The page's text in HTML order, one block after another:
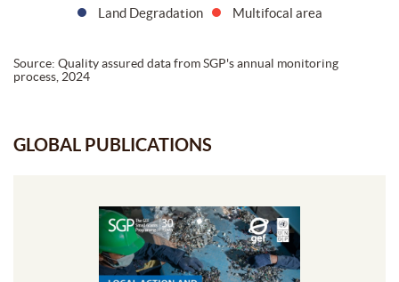
Land Degradation Multifocal area
Source: Quality assured data from SGP's annual monitoring
process, 2024
GLOBAL PUBLICATIONS